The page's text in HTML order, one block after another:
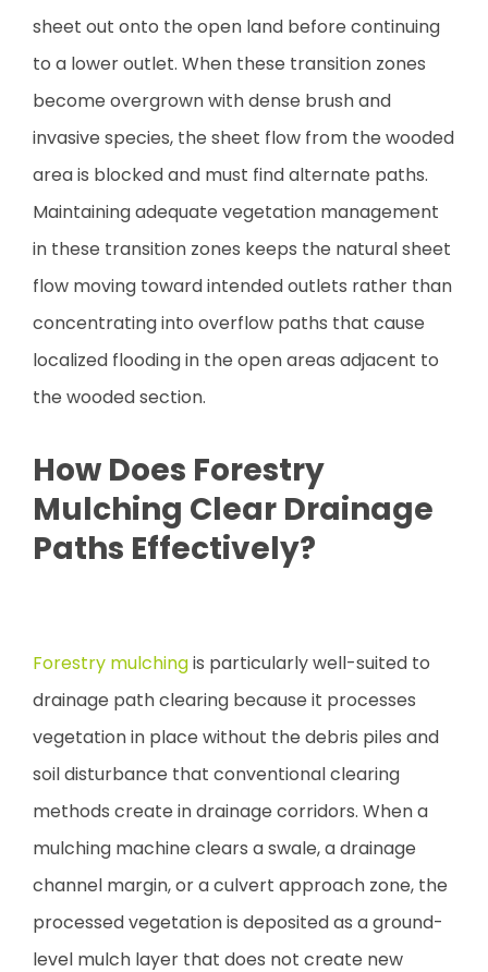
sheet out onto the open land before continuing
to a lower outlet. When these transition zones
become overgrown with dense brush and
invasive species, the sheet flow from the wooded
area is blocked and must find alternate paths.
Maintaining adequate vegetation management
in these transition zones keeps the natural sheet
flow moving toward intended outlets rather than
concentrating into overflow paths that cause
localized flooding in the open areas adjacent to
the wooded section.
How Does Forestry
Mulching Clear Drainage
Paths Effectively?
Forestry mulchingis particularly well-suited to
drainage path clearing because it processes
vegetation in place without the debris piles and
soil disturbance that conventional clearing
methods create in drainage corridors. When a
mulching machine clears a swale, a drainage
channel margin, or a culvert approach zone, the
processed vegetation is deposited as a ground-
level mulch layer that does not create new